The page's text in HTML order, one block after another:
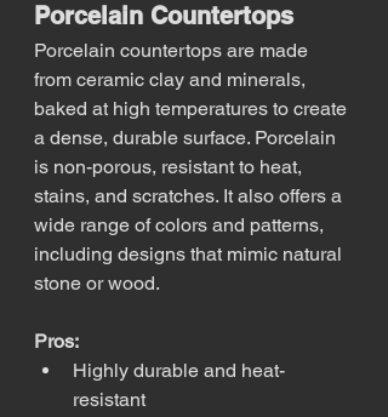
Porcelain Countertops
Porcelain countertops are made
from ceramic clay and minerals,
baked at high temperatures to create
a dense, durable surface. Porcelain
is non-porous, resistant to heat,
stains, and scratches. It also offers a
wide range of colors and patterns,
including designs that mimic natural
stone or wood.
Pros:
Highly durable and heat-
resistant